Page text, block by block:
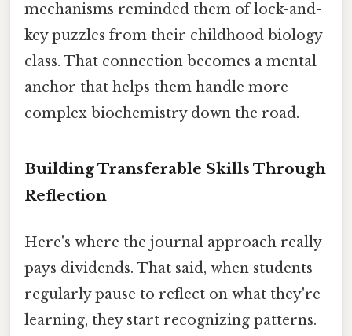
mechanisms reminded them of lock-and-
key puzzles from their childhood biology
class. That connection becomes a mental
anchor that helps them handle more
complex biochemistry down the road.
Building Transferable Skills Through
Reflection
Here's where the journal approach really
pays dividends. That said, when students
regularly pause to reflect on what they're
learning, they start recognizing patterns.